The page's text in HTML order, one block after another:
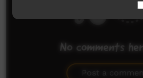
No comments
Post a